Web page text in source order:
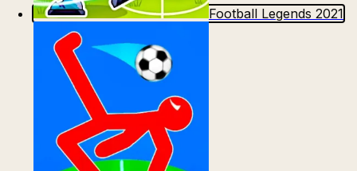
Football Legends 2021